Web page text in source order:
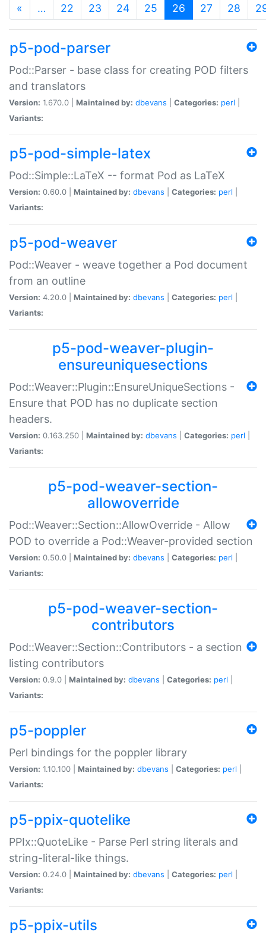
« … 22 23 24 25 26 (current)
27 28
p5-pod-parser
Pod::Parser - base class for creating POD filters
and translators
Version: 1.670.0 | Maintained by: dbevans Categories: perl
Variants:
p5-pod-simple-latex
Pod::Simple::LaTeX -- format Pod as LaTeX
Version: 0.60.0 | Maintained by: dbevans Categories: perl
Variants:
p5-pod-weaver
Pod::Weaver - weave together a Pod document
from an outline
Version: 4.20.0 | Maintained by: dbevans Categories: perl
Variants:
p5-pod-weaver-plugin-
ensureuniquesections
Pod::Weaver::Plugin::EnsureUniqueSections -
Ensure that POD has no duplicate section
headers.
Version: 0.163.250 | Maintained by: dbevans Categories: perl
Variants:
p5-pod-weaver-section-
allowoverride
Pod::Weaver::Section::AllowOverride - Allow
POD to override a Pod::Weaver-provided section
Version: 0.50.0 | Maintained by: dbevans Categories: perl
Variants:
p5-pod-weaver-section-
contributors
Pod::Weaver::Section::Contributors - a section
listing contributors
Version: 0.9.0 | Maintained by: dbevans Categories: perl
Variants:
p5-poppler
Perl bindings for the poppler library
Version: 1.10.100 | Maintained by: dbevans Categories: perl
Variants:
p5-ppix-quotelike
PPIx::QuoteLike - Parse Perl string literals and
string-literal-like things.
Version: 0.24.0 | Maintained by: dbevans Categories: perl
Variants:
p5-ppix-utils